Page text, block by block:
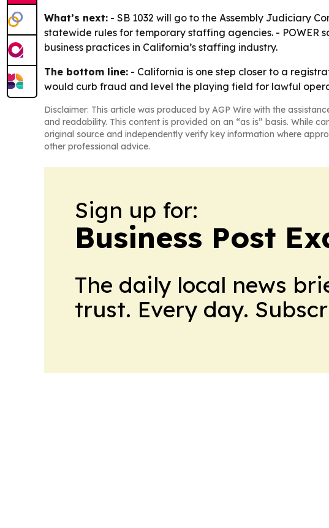
What’s next: - SB 1032 will go to the Assembly Judiciary
statewide rules for temporary staffing agencies. -
business practices in California’s staffing industry.
The bottom line: - California is one step closer to a
would curb fraud and level the playing field for lawful
Disclaimer: This article was produced by AGP Wire with the
and readability. This content is provided on an “as is” basis. While
original source and independently verify key information where
other professional advice.
Sign up for:
Business Post
The daily local news
trust. Every day.